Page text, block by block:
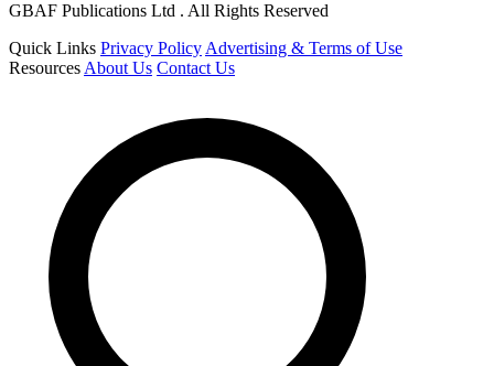
GBAF Publications Ltd . All Rights Reserved
Quick Links Privacy Policy Advertising & Terms of Use
Resources About Us Contact Us